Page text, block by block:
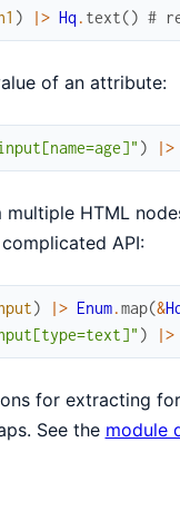
) |> Hq . text() #
of an attribute:
) |>
HTML
API:
) |> Enum.map(&
) |>
for extracting
See the module